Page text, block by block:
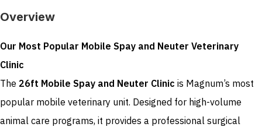
Overview
Our Most Popular Mobile Spay and Neuter Veterinary
Clinic
The 26ft Mobile Spay and Neuter Clinic is Magnum’s most
popular mobile veterinary unit. Designed for high-volume
animal care programs, it provides a professional surgical